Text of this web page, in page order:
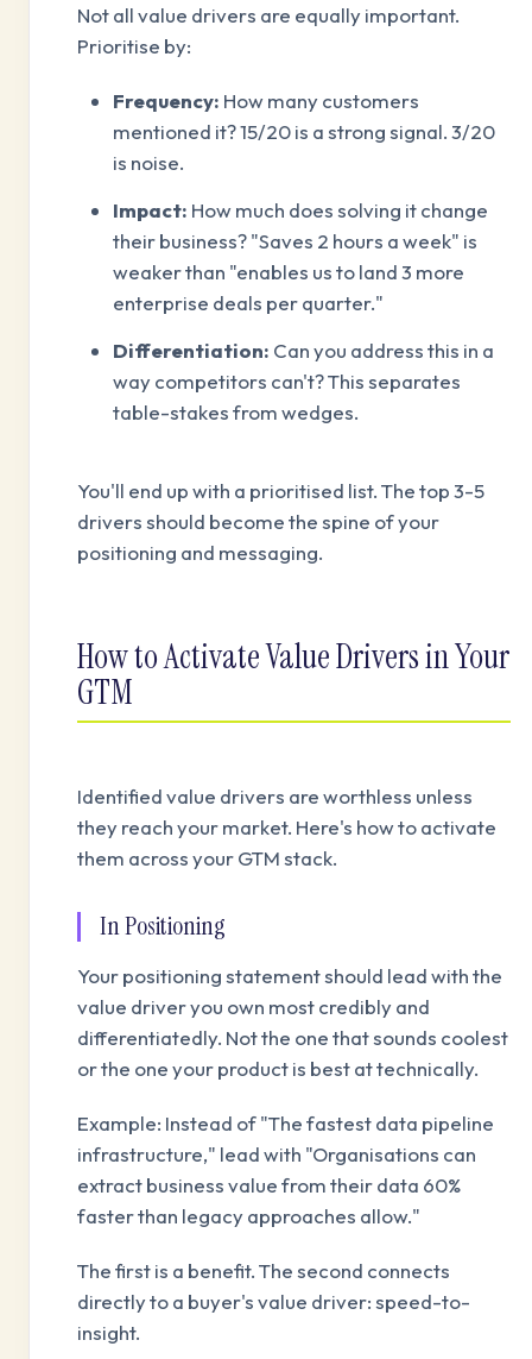
Not all value drivers are equally important.
Prioritise by:
Frequency: How many customers
mentioned it? 15/20 is a strong signal. 3/20
is noise.
Impact: How much does solving it change
their business? "Saves 2 hours a week" is
weaker than "enables us to land 3 more
enterprise deals per quarter."
Differentiation: Can you address this in a
way competitors can't? This separates
table-stakes from wedges.
You'll end up with a prioritised list. The top 3-5
drivers should become the spine of your
positioning and messaging.
How to Activate Value Drivers in Your
GTM
Identified value drivers are worthless unless
they reach your market. Here's how to activate
them across your GTM stack.
In Positioning
Your positioning statement should lead with the
value driver you own most credibly and
differentiatedly. Not the one that sounds coolest
or the one your product is best at technically.
Example: Instead of "The fastest data pipeline
infrastructure," lead with "Organisations can
extract business value from their data 60%
faster than legacy approaches allow."
The first is a benefit. The second connects
directly to a buyer's value driver: speed-to-
insight.